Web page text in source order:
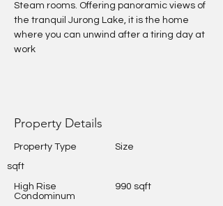
Steam rooms. Offering panoramic views of
the tranquil Jurong Lake, it is the home
where you can unwind after a tiring day at
work
Property Details
Property Type
Size
sqft
High Rise
Condominum
990 sqft